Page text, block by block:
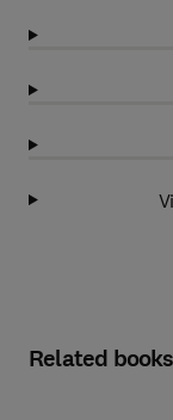
Related books